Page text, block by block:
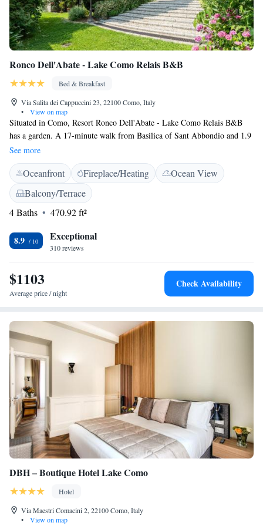
Ronco Dell'Abate - Lake Como Relais B&B
Bed & Breakfast
Via Salita dei Cappuccini 23, 22100 Como, Italy
•
View on map
Situated in Como, Resort Ronco Dell'Abate - Lake Como Relais B&B
has a garden. A 17-minute walk from Basilica of Sant Abbondio and 1.9
km from Broletto, the property features a terrace and a shared lounge. At
the resort, all rooms come with a wardrobe. Rooms are complete with a
private bathroom fitted with a shower, while certain units at Ronco
Dell'Abate - Lake Como Relais B&B also feature a seating area. Some
rooms have a balcony. Cathedral of Como Duomo is 1.9 km from the
accommodation, while Funicolare Como is 2.5 km away. Milan
See more
Oceanfront Fireplace/Heating
Ocean View
Balcony/Terrace
4 Baths
470.92 ft²
8.9 Exceptional
310 reviews
$1103
Average price / night
Check Availability
DBH – Boutique Hotel Lake Como
Hotel
Via Maestri Comacini 2, 22100 Como, Italy
•
View on map